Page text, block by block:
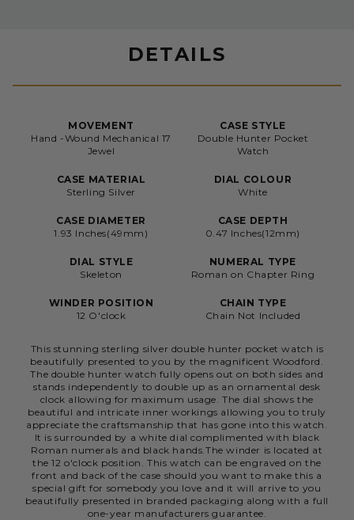
DETAILS
MOVEMENT
Hand -Wound Mechanical 17
Jewel
CASE STYLE
Double Hunter Pocket
Watch
CASE MATERIAL
Sterling Silver
DIAL COLOUR
White
CASE DIAMETER
1.93 Inches(49mm)
CASE DEPTH
0.47 Inches(12mm)
DIAL STYLE
Skeleton
NUMERAL TYPE
Roman on Chapter Ring
WINDER POSITION
12 O'clock
CHAIN TYPE
Chain Not Included
This stunning sterling silver double hunter pocket watch is
beautifully presented to you by the magnificent Woodford.
The double hunter watch fully opens out on both sides and
stands independently to double up as an ornamental desk
clock allowing for maximum usage. The dial shows the
beautiful and intricate inner workings allowing you to truly
appreciate the craftsmanship that has gone into this watch.
It is surrounded by a white dial complimented with black
Roman numerals and black hands.The winder is located at
the 12 o'clock position. This watch can be engraved on the
front and back of the case should you want to make this a
special gift for somebody you love and it will arrive to you
beautifully presented in branded packaging along with a full
one-year manufacturers guarantee.